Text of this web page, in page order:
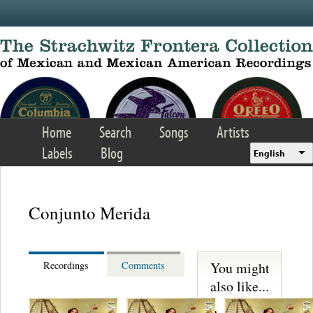
Home Search Songs
Artists
Labels
Blog English
Conjunto Merida
Recordings Comments
You might
also like...